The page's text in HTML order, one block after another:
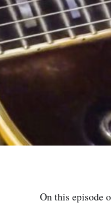
On this episode